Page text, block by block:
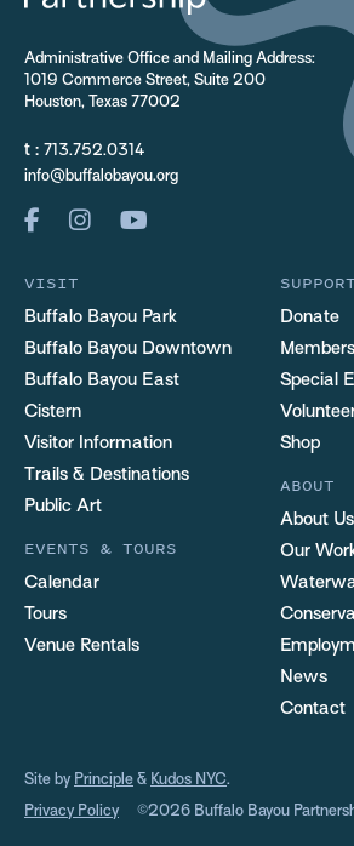
Administrative Office and Mailing Address:
1019 Commerce Street, Suite 200
Houston, Texas 77002
t : 713.752.0314
info@buffalobayou.org
VISIT
Buffalo Bayou Park
Buffalo Bayou Downtown
Buffalo Bayou East
Cistern
Visitor Information
Trails & Destinations
Public Art
EVENTS & TOURS
Calendar
Tours
Venue Rentals
SUPPORT
Donate
Special
Shop
ABOUT
About Us
Our
News
Contact
Site by Principle & Kudos NYC.
Privacy Policy ©2026 Buffalo Bayou